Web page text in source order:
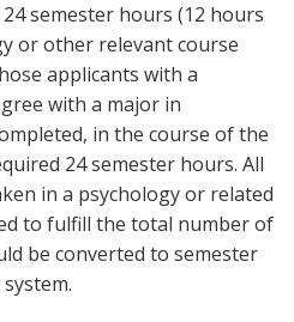
semester hours (12 hours
or other relevant course
applicants with a
with a major in
in the course of the
24 semester hours. All
in a psychology or related
to fulfill the total number of
be converted to semester